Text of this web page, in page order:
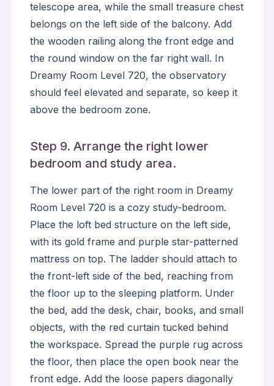
telescope area, while the small treasure chest
belongs on the left side of the balcony. Add
the wooden railing along the front edge and
the round window on the far right wall. In
Dreamy Room Level 720, the observatory
should feel elevated and separate, so keep it
above the bedroom zone.
Step 9. Arrange the right lower
bedroom and study area.
The lower part of the right room in Dreamy
Room Level 720 is a cozy study-bedroom.
Place the loft bed structure on the left side,
with its gold frame and purple star-patterned
mattress on top. The ladder should attach to
the front-left side of the bed, reaching from
the floor up to the sleeping platform. Under
the bed, add the desk, chair, books, and small
objects, with the red curtain tucked behind
the workspace. Spread the purple rug across
the floor, then place the open book near the
front edge. Add the loose papers diagonally